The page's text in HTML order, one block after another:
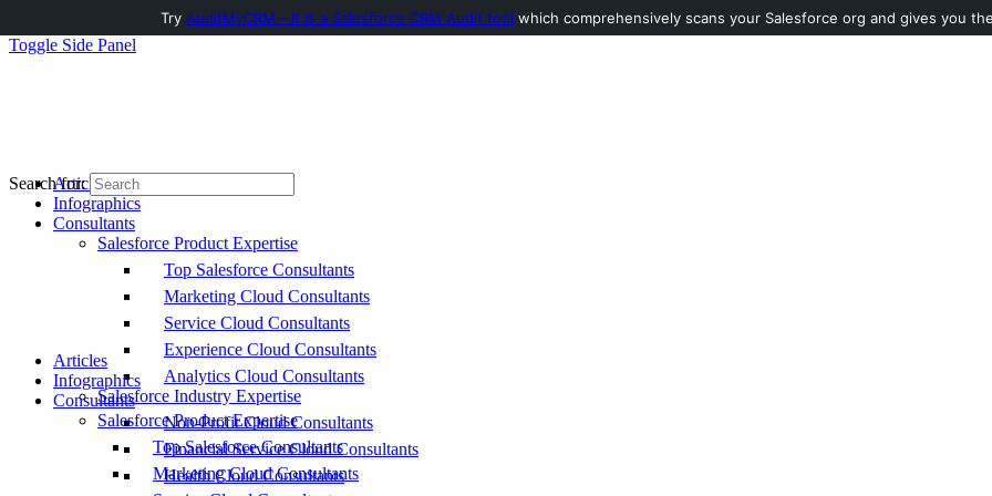
Toggle Side Panel
Articles
Infographics
Consultants
Salesforce Product Expertise
Top Salesforce Consultants
Marketing Cloud Consultants
Service Cloud Consultants
Experience Cloud Consultants
Analytics Cloud Consultants
Salesforce Industry Expertise
Non-Profit Cloud Consultants
Financial Service Cloud Consultants
Health Cloud Consultants
Search for:
Articles
Infographics
Consultants
Salesforce Product Expertise
Top Salesforce Consultants
Marketing Cloud Consultants
Try AuditMyCRM - It is a Salesforce CRM Audit tool which comprehensively scans your Salesforce org and gives you